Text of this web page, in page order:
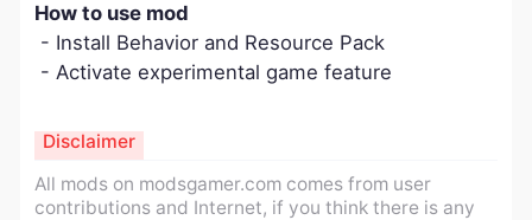
How to use mod
- Install Behavior and Resource Pack
- Activate experimental game feature
All mods on modsgamer.com comes from user
contributions and Internet, if you think there is any
Disclaimer